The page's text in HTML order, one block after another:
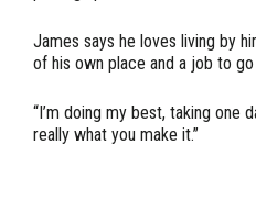
James says he loves living by
of his own place and a job to
“I’m doing my best, taking one
really what you make it.”